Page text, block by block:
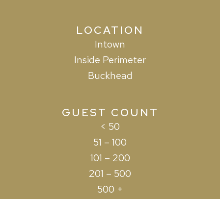
LOCATION
Intown
Inside Perimeter
Buckhead
GUEST COUNT
< 50
51 – 100
101 – 200
201 – 500
500 +